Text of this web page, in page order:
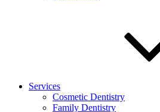
Services
Cosmetic Dentistry
Family Dentistry